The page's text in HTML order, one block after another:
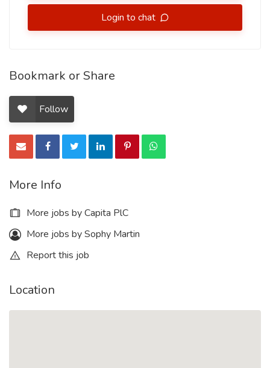
Login to chat
Bookmark or Share
Follow
More Info
More jobs by Capita PlC
More jobs by Sophy Martin
Report this job
Location